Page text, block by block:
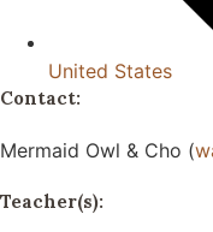
United States
Contact:
Mermaid Owl & Cho (
Teacher(s):